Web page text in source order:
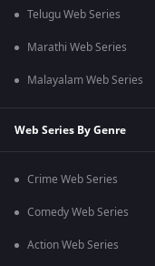
Telugu Web Series
Marathi Web Series
Malayalam Web Series
Web Series By Genre
Crime Web Series
Comedy Web Series
Action Web Series